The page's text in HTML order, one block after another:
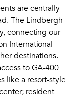
are centrally
The Lindbergh
connecting our
International
destinations.
to GA-400
like a resort-style
resident